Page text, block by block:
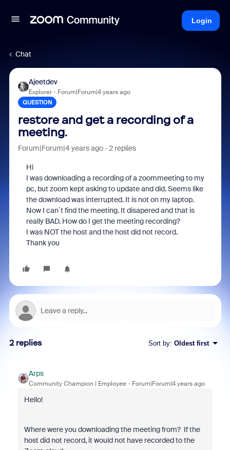
Login
Chat
Ajeetdev
Explorer Forum|Forum|4 years ago
QUESTION
restore and get a recording of a
meeting.
Forum|Forum|4 years ago 2 replies
Hi
I was downloading a recording of a zoommeeting to my
pc, but zoom kept asking to update and did. Seems like
the download was interrupted. It is not on my laptop.
Now I can´t find the meeting. It disapered and that is
really BAD. How do I get the meeting recording?
I was NOT the host and the host did not record.
Thank you
2 replies Sort by: Oldest first
Arps
Community Champion | Employee Forum|Forum|4 years ago
Hello!
Where were you downloading the meeting from? If the
host did not record, it would not have recorded to the